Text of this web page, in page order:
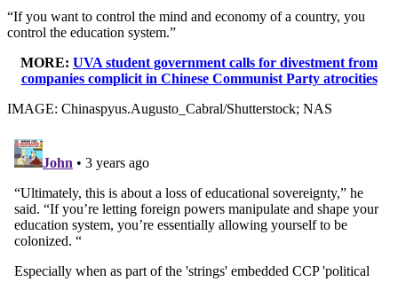
“If you want to control the mind and economy of a country, you
control the education system.”
MORE: UVA student government calls for divestment from
companies complicit in Chinese Communist Party atrocities
IMAGE: Chinaspyus.Augusto_Cabral/Shutterstock; NAS